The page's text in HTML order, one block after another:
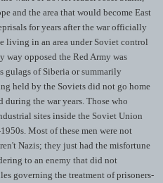
and the area that would become East
for years after the war officially
living in an area under Soviet control
way opposed the Red Army was
gulags of Siberia or summarily
held by the Soviets did not go home
during the war years. Those who
sites inside the Soviet Union
Most of these men were not
Nazis; they just had the misfortune
to an enemy that did not
governing the treatment of prisoners-